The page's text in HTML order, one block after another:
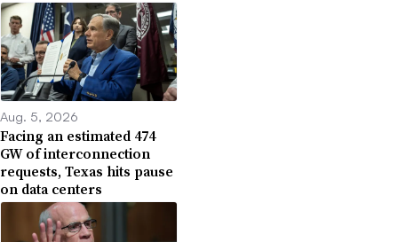
Aug. 5, 2026
Facing an estimated 474
GW of interconnection
requests, Texas hits pause
on data centers